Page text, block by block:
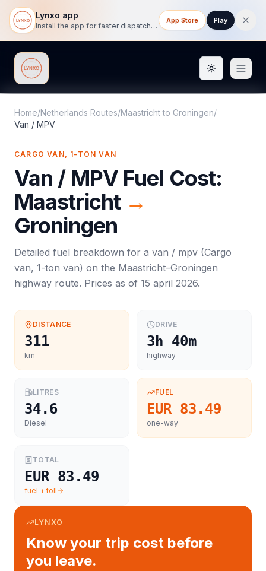
Lynxo app
Install the app for faster dispatch tracking on mobile.
App Store Play
Lynxo Toggle
Home/Netherlands Routes/Maastrichtto Groningen/
Van / MPV
CARGO VAN, 1-TON VAN
Van / MPVFuel Cost:
Maastricht →
Groningen
Detailed fuel breakdown for a van / mpv (Cargo
van, 1-ton van) on the Maastricht–Groningen
highway route. Prices as of 15 april 2026.
DISTANCE
311
km
DRIVE
3h 40m
highway
LITRES
34.6
Diesel
FUEL
EUR 83.49
one-way
TOTAL
EUR 83.49
fuel + toll
LYNXO
Know your trip cost before
you leave.